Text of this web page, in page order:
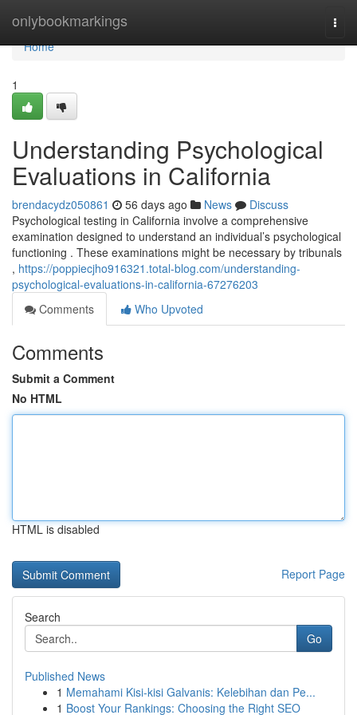
onlybookmarkings
Home
Home
1
Understanding Psychological
Evaluations in California
brendacydz050861 56 days ago News
Discuss
Psychological testing in California involve a comprehensive
examination designed to understand an individual’s psychological
functioning . These examinations might be necessary by tribunals
, https://poppiecjho916321.total-blog.com/understanding-
psychological-evaluations-in-california-67276203
Comments
Who Upvoted
Comments
Submit a Comment
No HTML
HTML is disabled
Report Page
Search
Go
Published News
1 Memahami Kisi-kisi Galvanis: Kelebihan dan Pe...
1 Boost Your Rankings: Choosing the Right SEO